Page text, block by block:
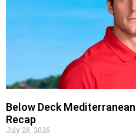
Below Deck
Recap
July 28, 2026